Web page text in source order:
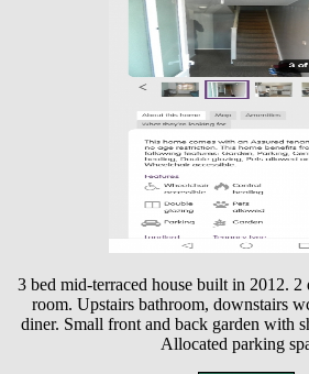
3 bed mid-terraced house built in 2012.
room. Upstairs bathroom, downstairs
diner. Small front and back garden with
Allocated parking